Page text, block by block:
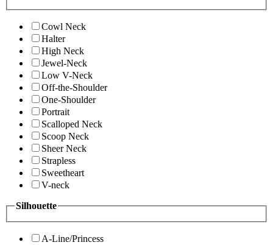
Cowl Neck
Halter
High Neck
Jewel-Neck
Low V-Neck
Off-the-Shoulder
One-Shoulder
Portrait
Scalloped Neck
Scoop Neck
Sheer Neck
Strapless
Sweetheart
V-neck
Silhouette
A-Line/Princess